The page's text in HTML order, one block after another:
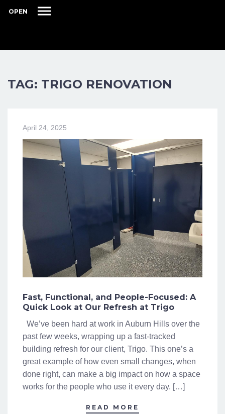
OPEN
TAG: TRIGO RENOVATION
April 24, 2025
Fast, Functional, and People-Focused: A
Quick Look at Our Refresh at Trigo
We’ve been hard at work in Auburn Hills over the
past few weeks, wrapping up a fast-tracked
building refresh for our client, Trigo. This one’s a
great example of how even small changes, when
done right, can make a big impact on how a space
works for the people who use it every day. […]
READ MORE